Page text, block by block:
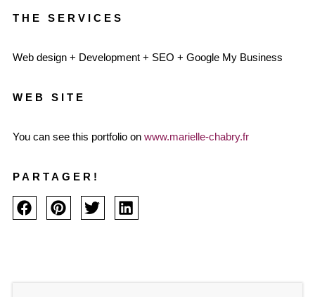
THE SERVICES
Web design + Development + SEO + Google My Business
WEB SITE
You can see this portfolio on www.marielle-chabry.fr
PARTAGER!